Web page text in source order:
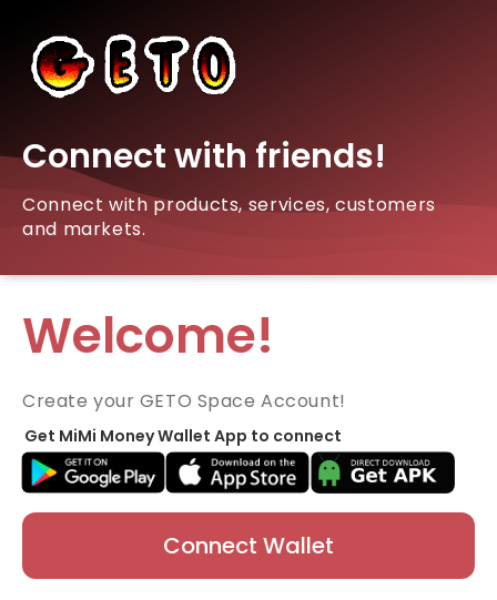
Connect with friends!
Connect with products, services, customers
and markets.
Welcome!
Create your GETO Space Account!
Get MiMi Money Wallet App to connect
Connect Wallet